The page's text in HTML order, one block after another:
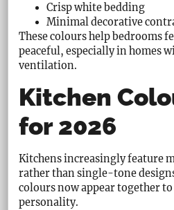
Crisp white bedding
Minimal decorative
These colours help bedrooms
peaceful, especially in homes
ventilation.
Kitchen
for 2026
Kitchens increasingly feature
rather than single-tone
colours now appear together
personality.